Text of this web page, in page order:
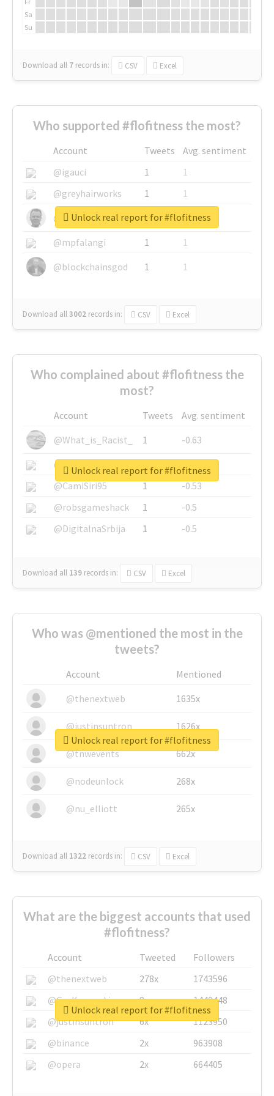
Sa
Su
Download all 7 records in: CSV Excel
Who supported #flofitness the most?
Account Tweets
Avg. sentiment
@igauci
1
1
@greyhairworks
1
1
@glynmottershead
1
1
@mpfalangi
1
1
@blockchainsgod
1 1
Download all3002 records in: CSV Excel
Unlock real report for #flofitness
Who complained about #flofitness the
most?
Account Tweets
Avg. sentiment
@What_is_Racist_
1
-0.63
@SkateChart
1
-0.6
@CamiSiri95
1
-0.53
@robsgameshack
1
-0.5
@DigitalnaSrbija
1 -0.5
Download all 139 records in: CSV Excel
Unlock real report for #flofitness
Who was @mentioned the most in the
tweets?
Account
Mentioned
@thenextweb
1635x
@justinsuntron 1626x
@tnwevents 662x
@nodeunlock 268x
@nu_elliott 265x
Download all 1322 records in: CSV Excel
Unlock real report for #flofitness
What are the biggest accounts that used
#flofitness?
Account Tweeted
Followers
@thenextweb
278x
1743596
@GuyKawasaki
8x
1440448
@justinsuntron
6x
1123950
@binance
2x
963908
@opera
2x 664405
Unlock real report for #flofitness